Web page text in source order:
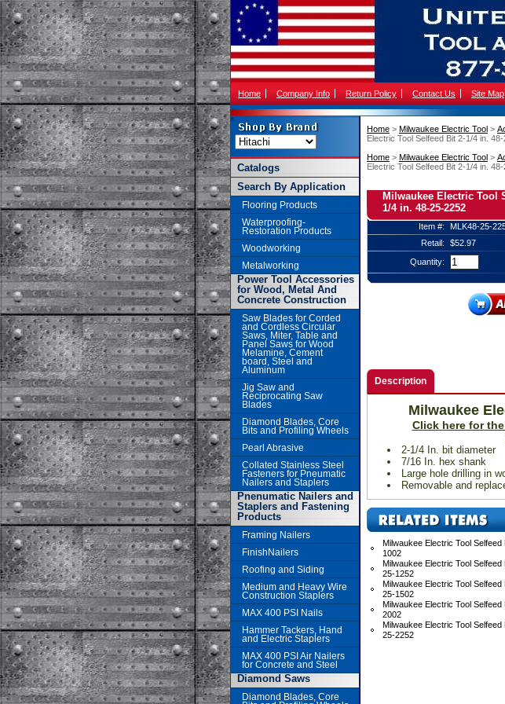
Home Company Info Return Policy Contact Us Site Map
Home > Milwaukee Electric Tool >
Electric Tool Selfeed Bit 2-1/4 in.
Home > Milwaukee Electric Tool >
Electric Tool Selfeed Bit 2-1/4 in.
Milwaukee Electric Tool
1/4 in. 48-25-2252
Item #:
MLK48-25-
Retail:
$52.97
Quantity:
Description
Milwaukee
Click here for
2-1/4 In. bit diameter
7/16 In. hex shank
Large hole drilling in
Removable and
Milwaukee Electric Tool Selfeed
1002
Milwaukee Electric Tool Selfeed
25-1252
Milwaukee Electric Tool Selfeed
25-1502
Milwaukee Electric Tool Selfeed
2002
Milwaukee Electric Tool Selfeed
25-2252
Catalogs
Search By Application
Flooring Products
Waterproofing-
Restoration Products
Woodworking
Metalworking
Power Tool Accessories
for Wood, Metal And
Concrete Construction
Saw Blades for Corded
and Cordless Circular
Saws, Miter, Table and
Panel Saws for Wood
Melamine, Cement
board, Steel and
Aluminum
Jig Saw and
Reciprocating Saw
Blades
Diamond Blades, Core
Bits and Profiling Wheels
Pearl Abrasive
Collated Stainless Steel
Fasteners for Pneumatic
Nailers and Staplers
Pnenumatic Nailers and
Staplers and Fastening
Products
Framing Nailers
FinishNailers
Roofing and Siding
Medium and Heavy Wire
Construction Staplers
MAX 400 PSI Nails
Hammer Tackers, Hand
and Electric Staplers
MAX 400 PSI Air Nailers
for Concrete and Steel
Diamond Saws
Diamond Blades, Core